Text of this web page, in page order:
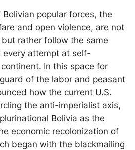
popular forces, the
and open violence, are not
rather follow the same
every attempt at self-
In this space for
of the labor and peasant
how the current U.S.
the anti-imperialist axis,
Bolivia as the
economic recolonization of
began with the blackmailing